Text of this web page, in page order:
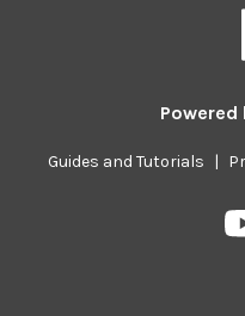
Powered
Guides and Tutorials |